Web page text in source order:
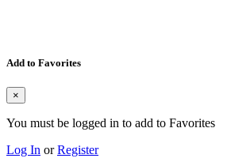
Add to Favorites
×
You must be logged in to add to Favorites
Log In orRegister